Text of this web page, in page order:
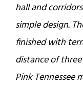
hall and
simple design.
finished with
distance of
Pink Tennessee